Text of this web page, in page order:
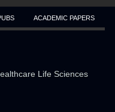
ACADEMIC PAPERS
Life Sciences